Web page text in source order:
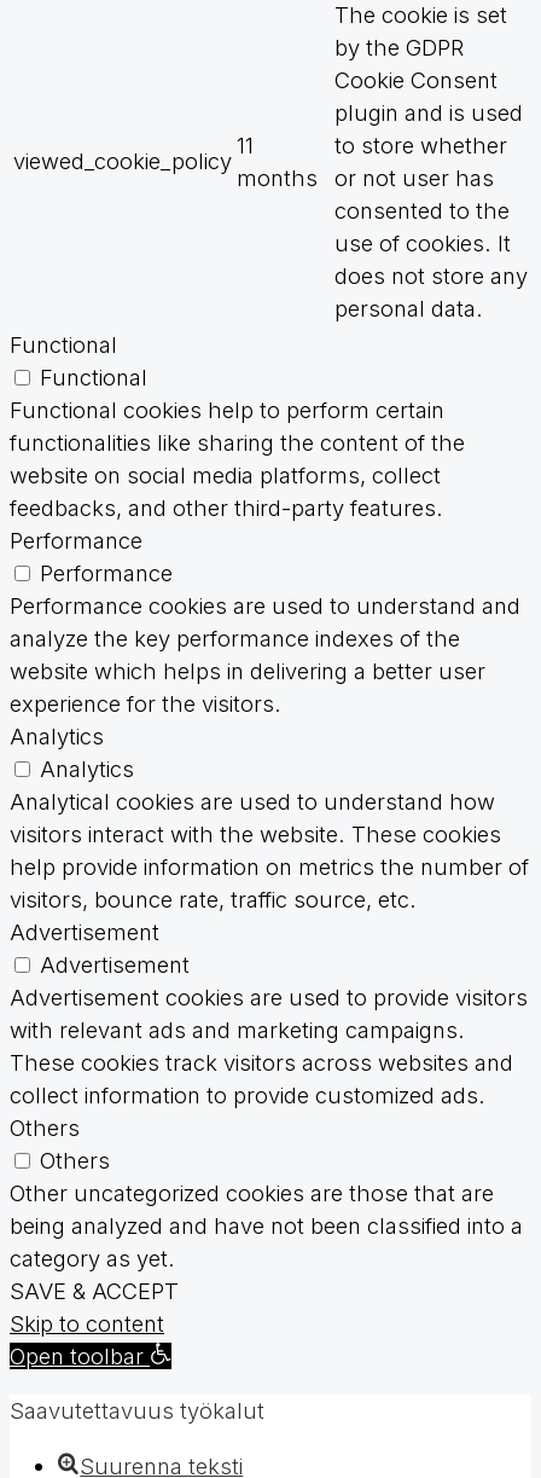
viewed_cookie_policy
11
months
The cookie is set
by the GDPR
Cookie Consent
plugin and is used
to store whether
or not user has
consented to the
use of cookies. It
does not store any
personal data.
Functional
Functional
Functional cookies help to perform certain
functionalities like sharing the content of the
website on social media platforms, collect
feedbacks, and other third-party features.
Performance
Performance
Performance cookies are used to understand and
analyze the key performance indexes of the
website which helps in delivering a better user
experience for the visitors.
Analytics
Analytics
Analytical cookies are used to understand how
visitors interact with the website. These cookies
help provide information on metrics the number of
visitors, bounce rate, traffic source, etc.
Advertisement
Advertisement
Advertisement cookies are used to provide visitors
with relevant ads and marketing campaigns.
These cookies track visitors across websites and
collect information to provide customized ads.
Others
Others
Other uncategorized cookies are those that are
being analyzed and have not been classified into a
category as yet.
SAVE & ACCEPT
Skip to content
Open toolbar
Saavutettavuus työkalut
Suurenna teksti